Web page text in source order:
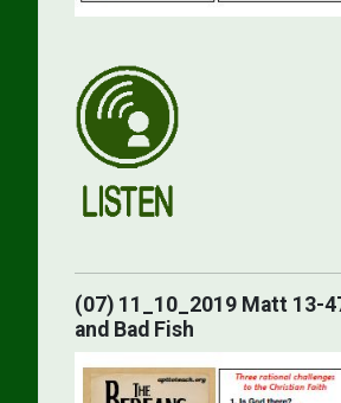
(07) 11_10_2019 Matt 13-
and Bad Fish